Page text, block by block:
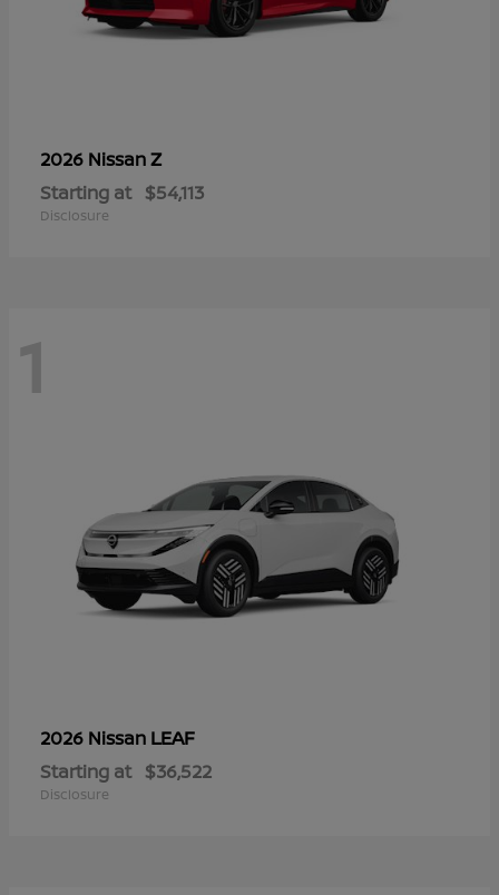
2026 NissanZ
Starting at $54,113
Disclosure
1
2026 Nissan LEAF
Starting at $36,522
Disclosure